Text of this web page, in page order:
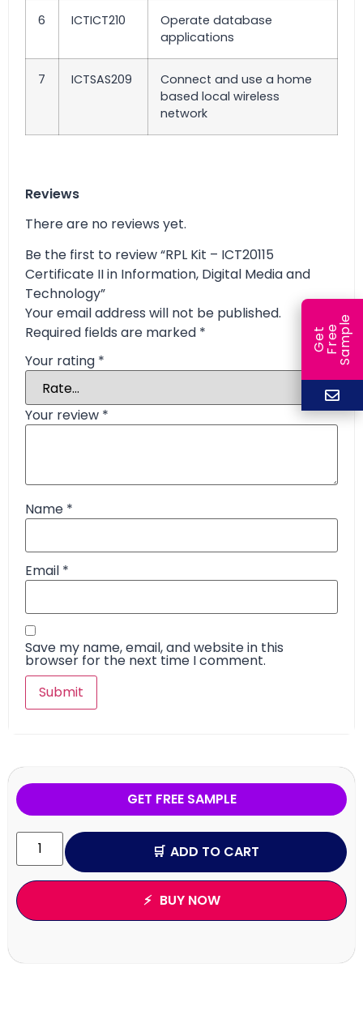
6 ICTICT210
Operate database
applications
7 ICTSAS209
Connect and use a home
based local wireless
network
Reviews
There are no reviews yet.
Be the first to review “RPL Kit – ICT20115
Certificate II in Information, Digital Media and
Technology”
Your email address will not be published.
Required fields are marked *
Your rating *
Your review *
Name *
Email *
Save my name, email, and website in this
browser for the next time I comment.
GET FREE SAMPLE
ADD TO CART
BUY NOW
G
e
t
F
r
ee
S
a
m
ple